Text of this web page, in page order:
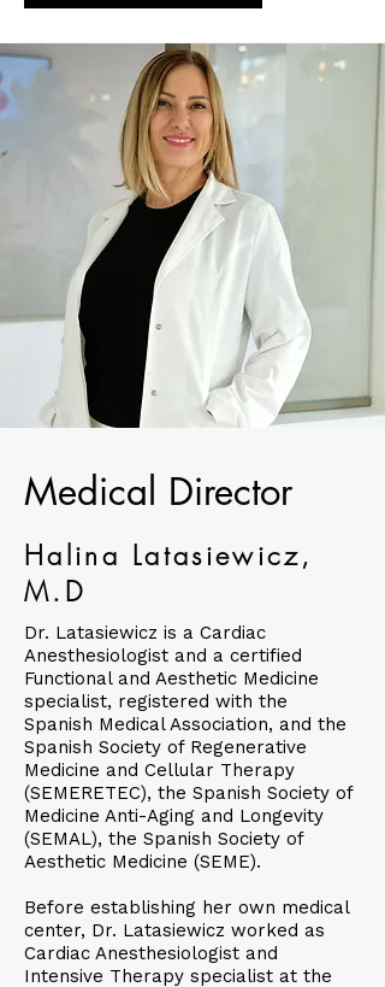
Medical Director
Halina Latasiewicz,
M.D
Dr. Latasiewicz is a Cardiac
Anesthesiologist and a certified
Functional and Aesthetic Medicine
specialist, registered with the
Spanish Medical Association, and the
Spanish Society of Regenerative
Medicine and Cellular Therapy
(SEMERETEC), the Spanish Society of
Medicine Anti-Aging and Longevity
(SEMAL), the Spanish Society of
Aesthetic Medicine (SEME).
Before establishing her own medical
center, Dr. Latasiewicz worked as
Cardiac Anesthesiologist and
Intensive Therapy specialist at the